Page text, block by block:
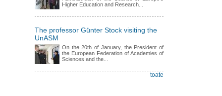
Higher Education and Research...
The professor Günter Stock visiting the
UnASM
On the 20th of January, the President of
the European Federation of Academies of
Sciences and the...
toate